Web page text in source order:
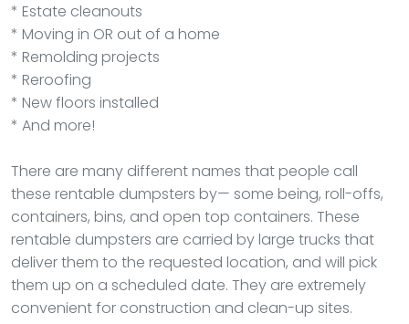
* Estate cleanouts
* Moving in OR out of a home
* Remolding projects
* Reroofing
* New floors installed
* And more!
There are many different names that people call
these rentable dumpsters by— some being, roll-offs,
containers, bins, and open top containers. These
rentable dumpsters are carried by large trucks that
deliver them to the requested location, and will pick
them up on a scheduled date. They are extremely
convenient for construction and clean-up sites.